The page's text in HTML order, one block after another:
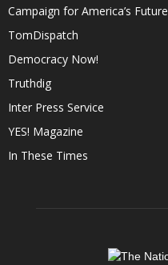
Campaign for America’s Future
TomDispatch
Democracy Now!
Truthdig
Inter Press Service
YES! Magazine
In These Times